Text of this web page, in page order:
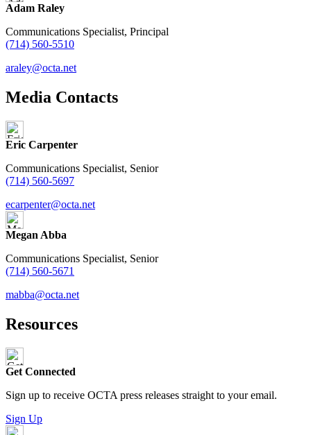
Adam Raley
Communications Specialist, Principal
(714) 560-5510
araley@octa.net
Media Contacts
Eric Carpenter
Communications Specialist, Senior
(714) 560-5697
ecarpenter@octa.net
Megan Abba
Communications Specialist, Senior
(714) 560-5671
mabba@octa.net
Resources
Get Connected
Sign up to receive OCTA press releases straight to your email.
Sign Up